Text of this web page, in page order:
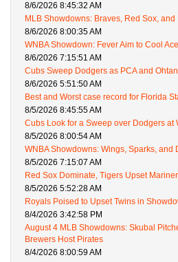
8/6/2026 8:45:32 AM
MLB Showdowns: Braves, Red Sox,
8/6/2026 8:00:35 AM
WNBA Showdown: Fever Aim to Cool
8/6/2026 7:15:51 AM
Cubs Sweep Dodgers as PCA and
8/6/2026 5:51:50 AM
Best and Worst case record for Florida
8/5/2026 8:45:55 AM
Cubs Look for a Sweep over Dodgers at
8/5/2026 8:00:54 AM
WNBA Showdowns: Wings, Sparks, and
8/5/2026 7:15:07 AM
Red Sox Dominate, Tigers Upset
8/5/2026 5:52:28 AM
Royals Poised to Upset Twins in
8/4/2026 3:42:58 PM
August 4 MLB Showdowns: Skubal
Brewers Host Pirates
8/4/2026 8:00:59 AM